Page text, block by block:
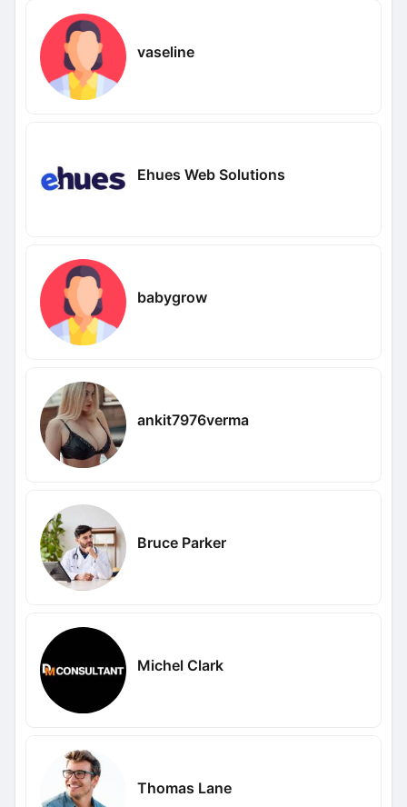
vaseline
Ehues Web Solutions
babygrow
ankit7976verma
Bruce Parker
Michel Clark
Thomas Lane